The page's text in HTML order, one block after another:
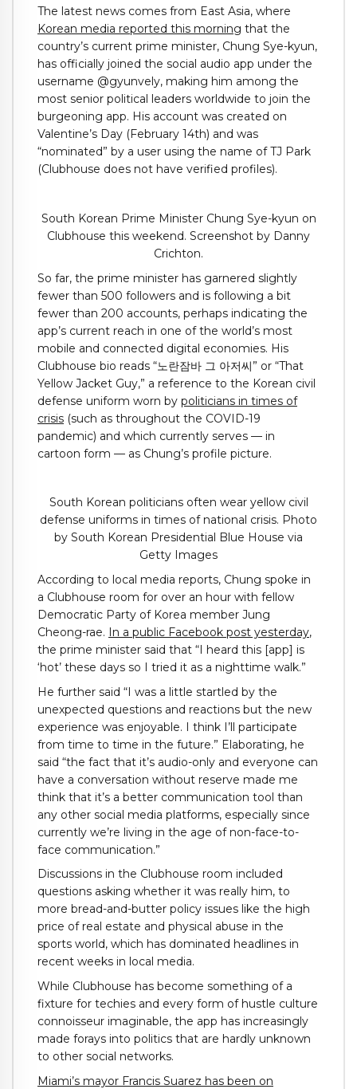
The latest news comes from East Asia, where
Korean media reported this morning that the
country’s current prime minister, Chung Sye-kyun,
has officially joined the social audio app under the
username @gyunvely, making him among the
most senior political leaders worldwide to join the
burgeoning app. His account was created on
Valentine’s Day (February 14th) and was
“nominated” by a user using the name of TJ Park
(Clubhouse does not have verified profiles).
South Korean Prime Minister Chung Sye-kyun on
Clubhouse this weekend. Screenshot by Danny
Crichton.
So far, the prime minister has garnered slightly
fewer than 500 followers and is following a bit
fewer than 200 accounts, perhaps indicating the
app’s current reach in one of the world’s most
mobile and connected digital economies. His
Clubhouse bio reads “노란잠바 그 아저씨” or “That
Yellow Jacket Guy,” a reference to the Korean civil
defense uniform worn by politicians in times of
crisis (such as throughout the COVID-19
pandemic) and which currently serves — in
cartoon form — as Chung’s profile picture.
South Korean politicians often wear yellow civil
defense uniforms in times of national crisis. Photo
by South Korean Presidential Blue House via
Getty Images
According to local media reports, Chung spoke in
a Clubhouse room for over an hour with fellow
Democratic Party of Korea member Jung
Cheong-rae. In a public Facebook post yesterday,
the prime minister said that “I heard this [app] is
‘hot’ these days so I tried it as a nighttime walk.”
He further said “I was a little startled by the
unexpected questions and reactions but the new
experience was enjoyable. I think I’ll participate
from time to time in the future.” Elaborating, he
said “the fact that it’s audio-only and everyone can
have a conversation without reserve made me
think that it’s a better communication tool than
any other social media platforms, especially since
currently we’re living in the age of non-face-to-
face communication.”
Discussions in the Clubhouse room included
questions asking whether it was really him, to
more bread-and-butter policy issues like the high
price of real estate and physical abuse in the
sports world, which has dominated headlines in
recent weeks in local media.
While Clubhouse has become something of a
fixture for techies and every form of hustle culture
connoisseur imaginable, the app has increasingly
made forays into politics that are hardly unknown
to other social networks.
Miami’s mayor Francis Suarez has been on